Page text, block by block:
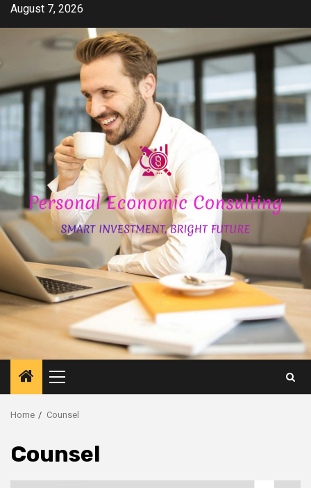
SkipAugust 7, 2026
Primary
Menu
Home Counsel
Counsel